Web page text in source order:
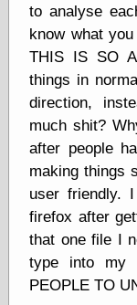
to analyse
know what
THIS IS SO
things in
direction,
much shit?
after people
making things
user friendly.
firefox after
that one file I
type into my
PEOPLE TO